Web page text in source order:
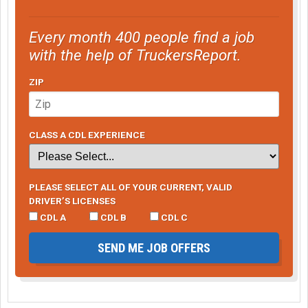
Every month 400 people find a job
with the help of TruckersReport.
ZIP
CLASS A CDL EXPERIENCE
PLEASE SELECT ALL OF YOUR CURRENT, VALID
DRIVER’S LICENSES
CDL A
CDL B CDL C
SEND ME JOB OFFERS